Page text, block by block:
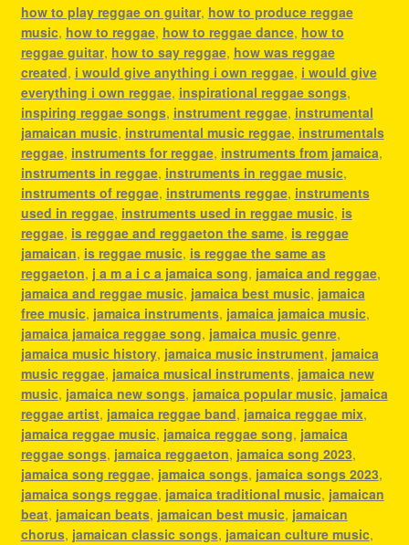
how to play reggae on guitar, how to produce reggae
music, how to reggae, how to reggae dance, how to
reggae guitar, how to say reggae, how was reggae
created, i would give anything i own reggae, i would give
everything i own reggae, inspirational reggae songs,
inspiring reggae songs, instrument reggae, instrumental
jamaican music, instrumental music reggae, instrumentals
reggae, instruments for reggae, instruments from jamaica,
instruments in reggae, instruments in reggae music,
instruments of reggae, instruments reggae, instruments
used in reggae, instruments used in reggae music, is
reggae, is reggae and reggaeton the same, is reggae
jamaican, is reggae music, is reggae the same as
reggaeton, j a m a i c a jamaica song, jamaica and reggae,
jamaica and reggae music, jamaica best music, jamaica
free music, jamaica instruments, jamaica jamaica music,
jamaica jamaica reggae song, jamaica music genre,
jamaica music history, jamaica music instrument, jamaica
music reggae, jamaica musical instruments, jamaica new
music, jamaica new songs, jamaica popular music, jamaica
reggae artist, jamaica reggae band, jamaica reggae mix,
jamaica reggae music, jamaica reggae song, jamaica
reggae songs, jamaica reggaeton, jamaica song 2023,
jamaica song reggae, jamaica songs, jamaica songs 2023,
jamaica songs reggae, jamaica traditional music, jamaican
beat, jamaican beats, jamaican best music, jamaican
chorus, jamaican classic songs, jamaican culture music,